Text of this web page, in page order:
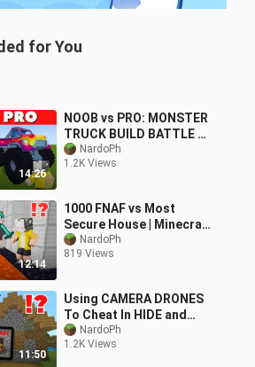
for You
14:26
NOOB vs PRO: MONSTER
TRUCK BUILD BATTLE sa
Minecraft PE!
NardoPh
1.2K Views
12:14
1000 FNAF vs Most
Secure House | Minecraft
PE NardoPh
819 Views
11:50
Using CAMERA DRONES
To Cheat In HIDE and
SEEK | Minecraft PE
NardoPh
1.2K Views